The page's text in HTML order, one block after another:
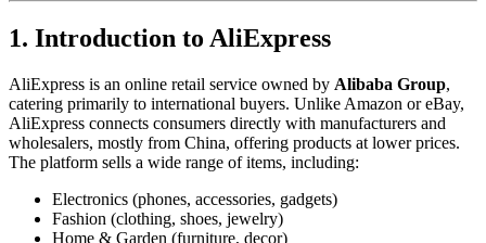
1. Introduction to AliExpress
AliExpress is an online retail service owned by Alibaba Group,
catering primarily to international buyers. Unlike Amazon or eBay,
AliExpress connects consumers directly with manufacturers and
wholesalers, mostly from China, offering products at lower prices.
The platform sells a wide range of items, including:
Electronics (phones, accessories, gadgets)
Fashion (clothing, shoes, jewelry)
Home & Garden (furniture, decor)